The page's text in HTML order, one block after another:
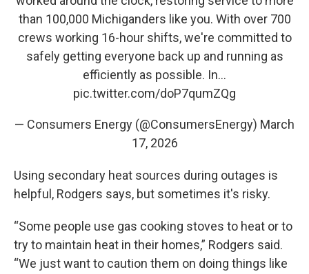
than 100,000 Michiganders like you. With over 700
crews working 16-hour shifts, we're committed to
safely getting everyone back up and running as
efficiently as possible. In…
pic.twitter.com/doP7qumZQg
— Consumers Energy (@ConsumersEnergy) March
17, 2026
Using secondary heat sources during outages is
helpful, Rodgers says, but sometimes it's risky.
“Some people use gas cooking stoves to heat or to
try to maintain heat in their homes,” Rodgers said.
“We just want to caution them on doing things like